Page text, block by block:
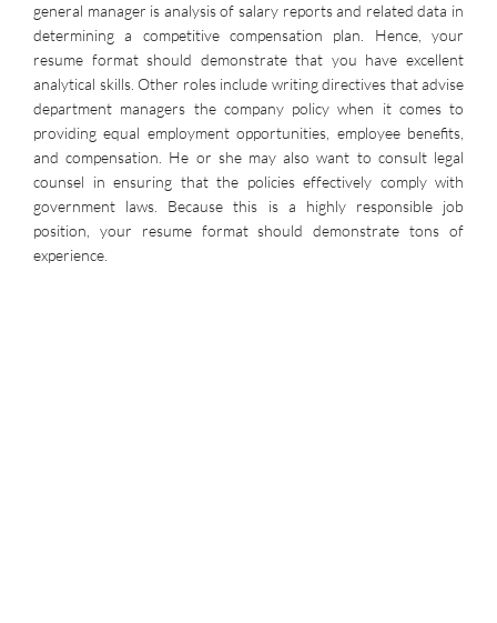
general manager is analysis of salary reports and related data in
determining a competitive compensation plan. Hence, your
resume format should demonstrate that you have excellent
analytical skills. Other roles include writing directives that advise
department managers the company policy when it comes to
providing equal employment opportunities, employee benefits,
and compensation. He or she may also want to consult legal
counsel in ensuring that the policies effectively comply with
government laws. Because this is a highly responsible job
position, your resume format should demonstrate tons of
experience.